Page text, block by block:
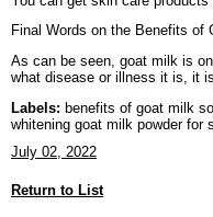
Final Words on the Benefits of
As can be seen, goat milk is
what disease or illness it is, it
Labels: benefits of goat milk
whitening goat milk powder for
July 02, 2022
Return to List